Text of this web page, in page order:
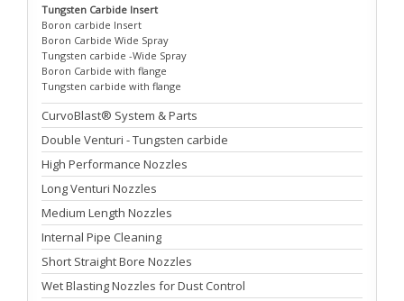
Tungsten Carbide Insert
Boron carbide Insert
Boron Carbide Wide Spray
Tungsten carbide -Wide Spray
Boron Carbide with flange
Tungsten carbide with flange
CurvoBlast® System & Parts
Double Venturi - Tungsten carbide
High Performance Nozzles
Long Venturi Nozzles
Medium Length Nozzles
Internal Pipe Cleaning
Short Straight Bore Nozzles
Wet Blasting Nozzles for Dust Control